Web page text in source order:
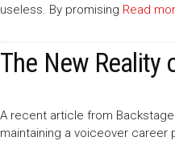
useless. By promising Read
The New Reality
A recent article from
maintaining a voiceover